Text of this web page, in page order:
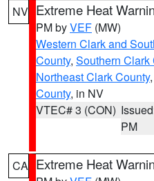
NV Extreme Heat
PM byVEF (MW)
Western Clark and
County, Southern Clark
Northeast Clark County,
County, in NV
VTEC# 3 (CON)
PM
CA Extreme Heat